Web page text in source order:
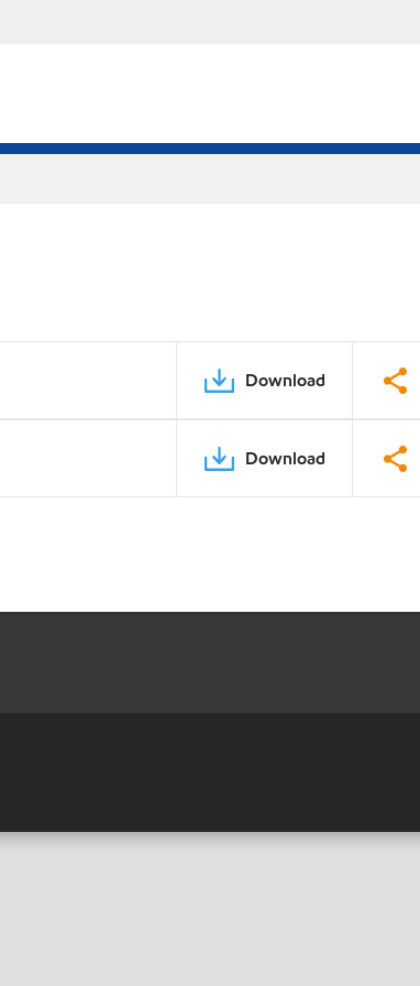
Download
Download